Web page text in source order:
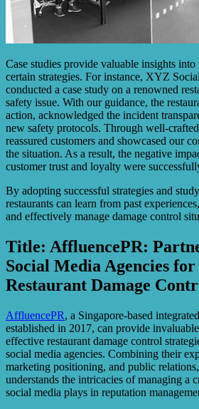
Case studies provide valuable insights
certain strategies. For instance, XYZ
conducted a case study on a renowned
safety issue. With our guidance, the
action, acknowledged the incident
new safety protocols. Through well-
reassured customers and showcased our
the situation. As a result, the negative
customer trust and loyalty were
By adopting successful strategies and
restaurants can learn from past
and effectively manage damage control
Title: AffluencePR:
Social Media Agencies
Restaurant Damage
AffluencePR, a Singapore-based
established in 2017, can provide
effective restaurant damage control
social media agencies. Combining their
marketing positioning, and public relations,
understands the intricacies of managing a
social media plays in reputation